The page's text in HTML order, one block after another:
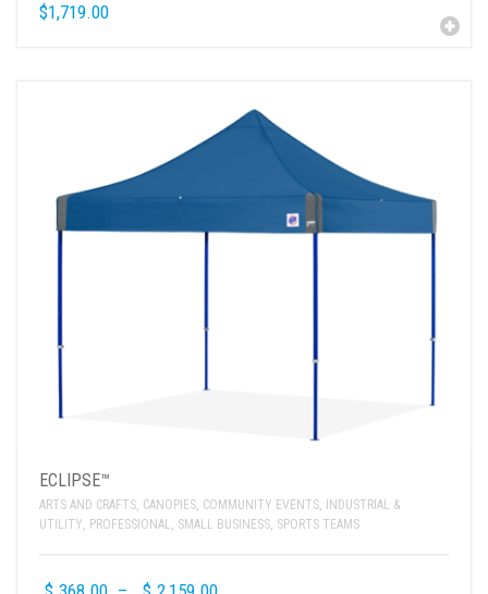
$1,719.00
ECLIPSE™
ARTS AND CRAFTS, CANOPIES, COMMUNITY EVENTS,
INDUSTRIAL &
UTILITY, PROFESSIONAL, SMALL BUSINESS, SPORTS TEAMS